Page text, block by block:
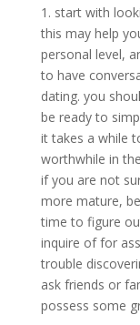
1. start with
this may help
personal level,
to have
dating. you
be ready to
it takes a while
worthwhile in
if you are not
more mature,
time to figure
inquire of for
trouble
ask friends or
possess some